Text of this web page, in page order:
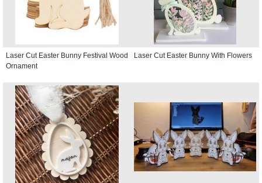
Laser Cut Easter Bunny Festival Wood
Ornament
Laser Cut Easter Bunny With Flowers